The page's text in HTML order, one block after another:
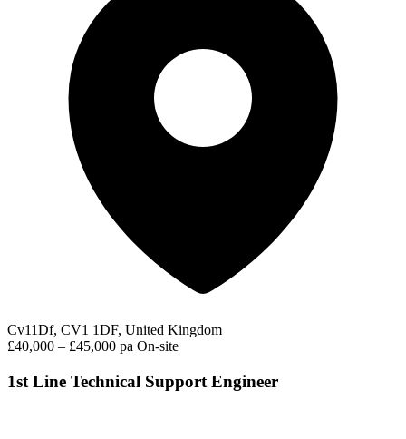
Cv11Df, CV1 1DF, United Kingdom
£40,000 – £45,000 pa On-site
1st Line Technical Support Engineer